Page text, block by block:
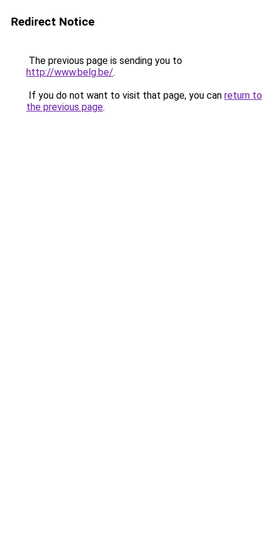
Redirect Notice
The previous page is sending you to
http://www.belg.be/.
If you do not want to visit that page, you can return to
the previous page.